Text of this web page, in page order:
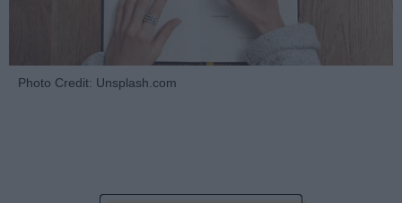
Photo Credit: Unsplash.com